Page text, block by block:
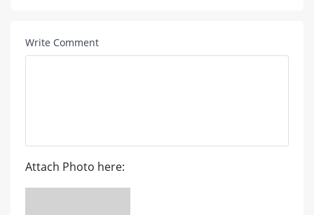
Write Comment
Attach Photo here: